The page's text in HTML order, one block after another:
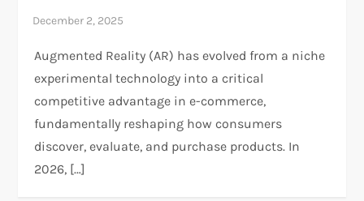
Augmented Reality (AR) has evolved from a niche
experimental technology into a critical
competitive advantage in e-commerce,
fundamentally reshaping how consumers
discover, evaluate, and purchase products. In
2026, […]